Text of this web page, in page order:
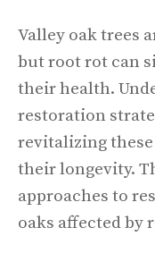
Valley oak trees
but root rot can
their health.
restoration
revitalizing
their longevity.
approaches to
oaks affected by